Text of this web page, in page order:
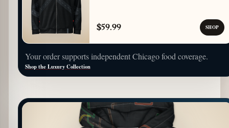
$59.99 SHOP
Your order supports independent Chicago food coverage.
Shop the Luxury Collection